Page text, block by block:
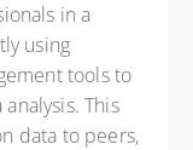
in a
using
tools to
This
data to peers,